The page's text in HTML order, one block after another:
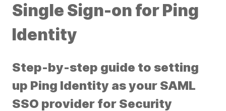
Single Sign-on for Ping
Identity
Step-by-step guide to setting
up Ping Identity as your SAML
SSO provider for Security